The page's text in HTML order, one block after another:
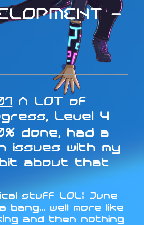
-
A LOT of
Level 4
done, had a
issues with my
bit about that
stuff LOL: June
bang... well more like
and then nothing